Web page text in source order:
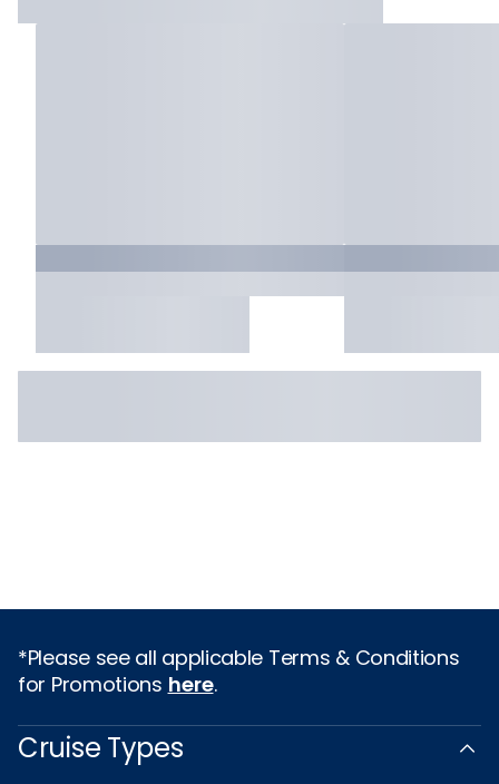
*Please see all applicable Terms & Conditions
for Promotions here.
Cruise Types